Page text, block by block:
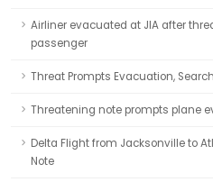
Airliner evacuated at JIA after
passenger
Threat Prompts Evacuation,
Threatening note prompts plane
Delta Flight from Jacksonville to
Note